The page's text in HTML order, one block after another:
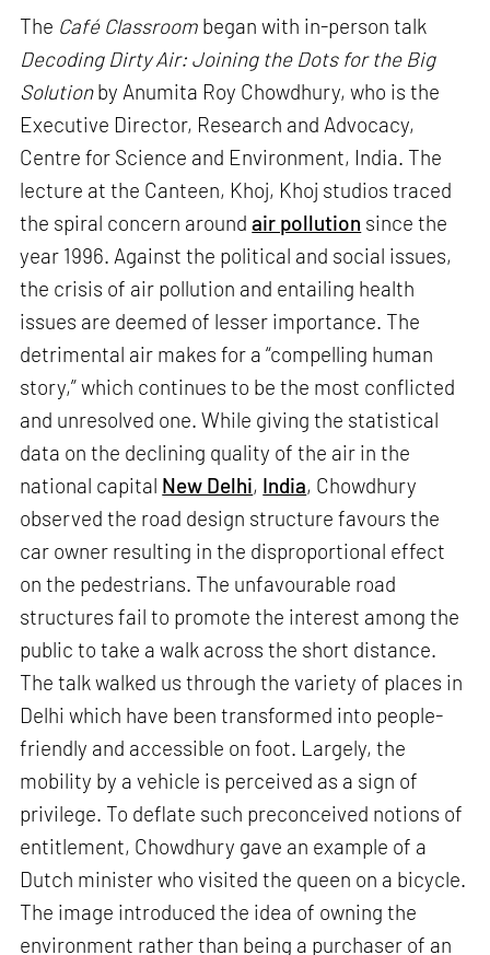
The Café Classroom began with in-person talk
Decoding Dirty Air: Joining the Dots for the Big
Solutionby Anumita Roy Chowdhury, who is the
Executive Director, Research and Advocacy,
Centre for Science and Environment, India. The
lecture at the Canteen, Khoj, Khoj studios traced
the spiral concern aroundair pollution since the
year 1996. Against the political and social issues,
the crisis of air pollution and entailing health
issues are deemed of lesser importance. The
detrimental air makes for a “compelling human
story,” which continues to be the most conflicted
and unresolved one. While giving the statistical
data on the declining quality of the air in the
national capital New Delhi, India, Chowdhury
observed the road design structure favours the
car owner resulting in the disproportional effect
on the pedestrians. The unfavourable road
structures fail to promote the interest among the
public to take a walk across the short distance.
The talk walked us through the variety of places in
Delhi which have been transformed into people-
friendly and accessible on foot. Largely, the
mobility by a vehicle is perceived as a sign of
privilege. To deflate such preconceived notions of
entitlement, Chowdhury gave an example of a
Dutch minister who visited the queen on a bicycle.
The image introduced the idea of owning the
environment rather than being a purchaser of an